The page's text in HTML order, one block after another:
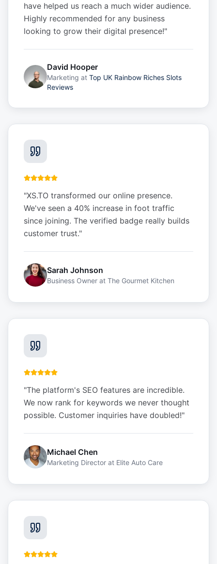
have helped us reach a much wider audience.
Highly recommended for any business
looking to grow their digital presence!"
David Hooper
Marketing at Top UK Rainbow Riches Slots
Reviews
"XS.TO transformed our online presence.
We've seen a 40% increase in foot traffic
since joining. The verified badge really builds
customer trust."
Sarah Johnson
Business Owner at The Gourmet Kitchen
"The platform's SEO features are incredible.
We now rank for keywords we never thought
possible. Customer inquiries have doubled!"
Michael Chen
Marketing Director at Elite Auto Care